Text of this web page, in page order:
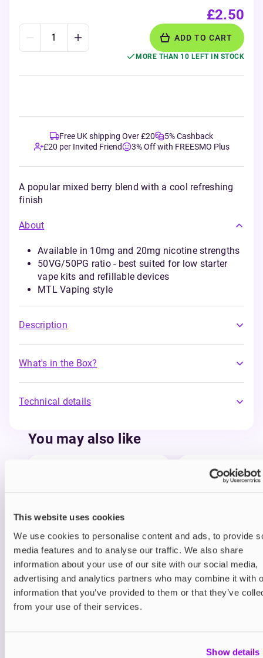
This website uses cookies
We use cookies to personalise content and ads, to provide
media features and to analyse our traffic. We also share
information about your use of our site with our social media,
advertising and analytics partners who may combine it with
information that you’ve provided to them or that they’ve
from your use of their services.
Show details
£2.50
ADD TO CART
MORE THAN 10 LEFT IN STOCK
Free UK shipping Over £20
5% Cashback
£20 per Invited Friend
3% Off with FREESMO Plus
A popular mixed berry blend with a cool refreshing
finish
About
Available in 10mg and 20mg nicotine strengths
50VG/50PG ratio - best suited for low starter
vape kits and refillable devices
MTL Vaping style
Description
What's in the Box?
Technical details
You may also like
Killa Nicotine Pouches
£3.95
VELO Nicotine